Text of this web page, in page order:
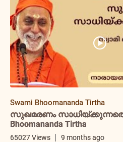
Swami Bhoomananda Tirtha
സുഖമരണം
Bhoomananda Tirtha
65027 Views 9 months ago